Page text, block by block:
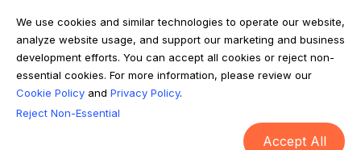
We use cookies and similar technologies to operate our website,
analyze website usage, and support our marketing and business
development efforts. You can accept all cookies or reject non-
essential cookies. For more information, please review our
Cookie Policy and Privacy Policy.
Reject Non-Essential
Accept All